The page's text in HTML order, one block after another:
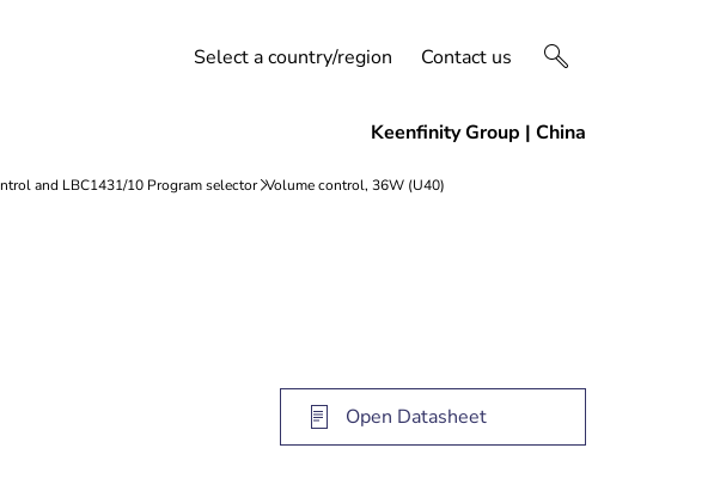
Select a country/region Contact us
Open Datasheet